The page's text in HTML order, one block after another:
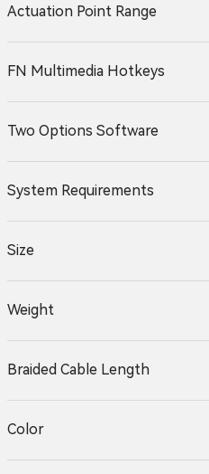
Actuation Point Range
FN Multimedia Hotkeys
Two Options Software
System Requirements
Size
Weight
Braided Cable Length
Color